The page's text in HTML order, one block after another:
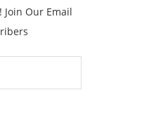
Join Our Email